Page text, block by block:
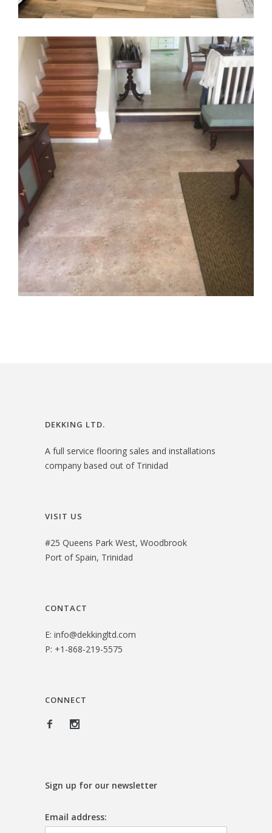
Family Home in the West
FLOORING KARNDEAN
DEKKING LTD.
A full service flooring sales and installations
company based out of Trinidad
VISIT US
#25 Queens Park West, Woodbrook
Port of Spain, Trinidad
CONTACT
E: info@dekkingltd.com
P: +1-868-219-5575
CONNECT
Sign up for our newsletter
Email address: